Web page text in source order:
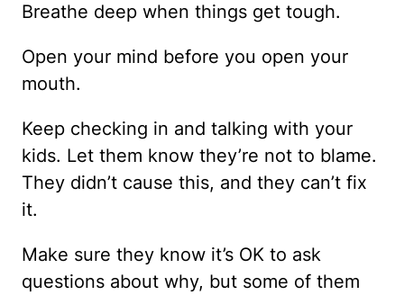
Breathe deep when things get tough.
Open your mind before you open your
mouth.
Keep checking in and talking with your
kids. Let them know they’re not to blame.
They didn’t cause this, and they can’t fix
it.
Make sure they know it’s OK to ask
questions about why, but some of them